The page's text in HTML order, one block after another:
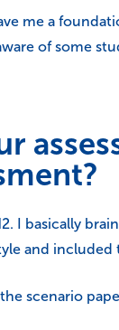
me a
of some
I basically
and
scenario